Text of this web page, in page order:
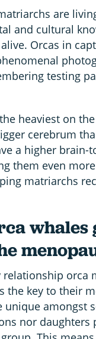
are
and cultural
Orcas in
testing
heaviest on
cerebrum
a higher brain-
them even
matriarchs
whales
relationship orca
the key to their
unique amongst
nor daughters